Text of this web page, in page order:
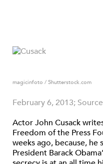
magicinfoto / Shutterstock.com
February 6, 2013;
Actor John Cusack
Freedom of the Press
weeks ago, because,
President Barack